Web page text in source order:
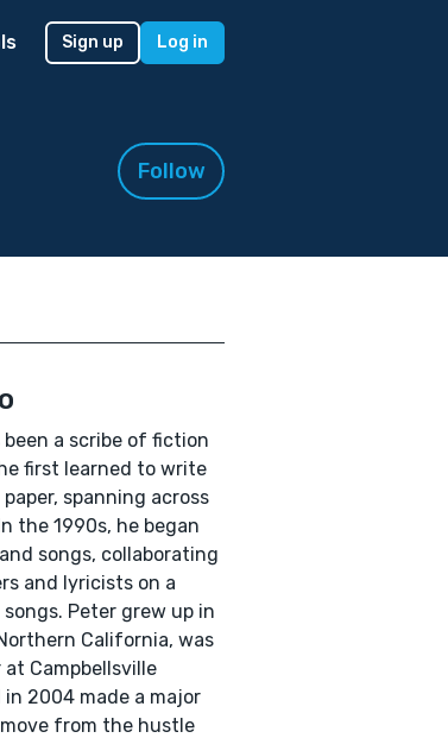
Sign up Log in
Follow
been a scribe of fiction
first learned to write
spanning across
the 1990s, he began
songs, collaborating
and lyricists on a
Peter grew up in
California, was
Campbellsville
2004 made a major
from the hustle